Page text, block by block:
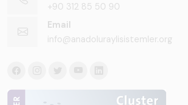
+90 312 85 50 90
Email
info@anadoluraylisistemler.org